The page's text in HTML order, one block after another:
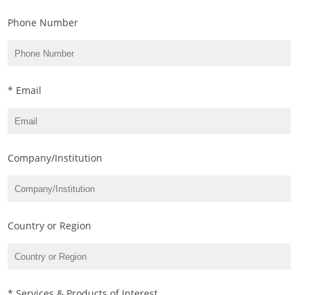
Phone Number
* Email
Company/Institution
Country or Region